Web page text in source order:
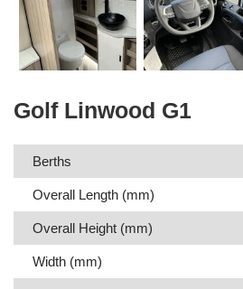
Golf Linwood G1
Berths
Overall Length (mm)
Overall Height (mm)
Width (mm)